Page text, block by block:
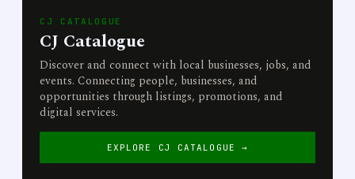
CJ CATALOGUE
CJ Catalogue
Discover and connect with local businesses, jobs, and
events. Connecting people, businesses, and
opportunities through listings, promotions, and
digital services.
EXPLORE CJ CATALOGUE →